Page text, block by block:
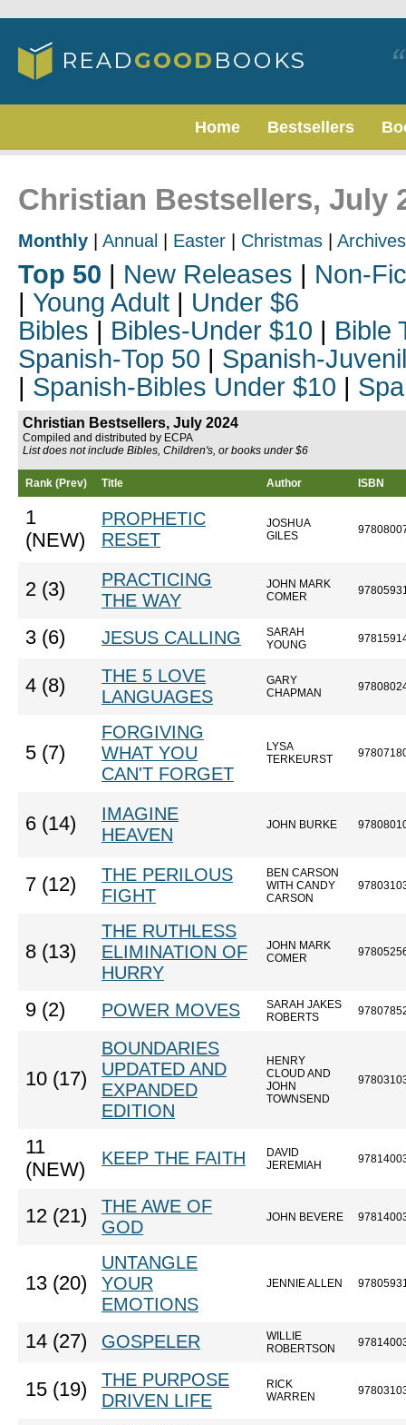
Home Bestsellers
Christian Bestsellers, July
Monthly Annual Easter Christmas Archives
Top 50 | New Releases | Non-
| Young Adult | Under $6
Bibles | Bibles-Under $10 | Bible
Spanish-Top 50 | Spanish-
| Spanish-Bibles Under $10 |
Christian Bestsellers, July 2024
Compiled and distributed by ECPA
List does not include Bibles, Children's, or books under $6
Rank (Prev) Title Author ISBN
1
(NEW)
PROPHETIC
RESET
JOSHUA
GILES
2 (3)
PRACTICING
THE WAY
JOHN MARK
COMER
3 (6) JESUS CALLING
SARAH
YOUNG
4 (8)
THE 5 LOVE
LANGUAGES
GARY
CHAPMAN
5 (7)
FORGIVING
WHAT YOU
CAN'T FORGET
LYSA
TERKEURST
6 (14)
IMAGINE
HEAVEN
JOHN BURKE
7 (12)
THE PERILOUS
FIGHT
BEN CARSON
WITH CANDY
CARSON
8 (13)
THE RUTHLESS
ELIMINATION OF
HURRY
JOHN MARK
COMER
9 (2) POWER MOVES
SARAH JAKES
ROBERTS
10 (17)
BOUNDARIES
UPDATED AND
EXPANDED
EDITION
HENRY
CLOUD AND
JOHN
TOWNSEND
11
(NEW)
KEEP THE FAITH
DAVID
JEREMIAH
12 (21)
THE AWE OF
GOD
JOHN BEVERE
13 (20)
UNTANGLE
YOUR
EMOTIONS
JENNIE ALLEN
14 (27) GOSPELER
WILLIE
ROBERTSON
15 (19)
THE PURPOSE
DRIVEN LIFE
RICK
WARREN